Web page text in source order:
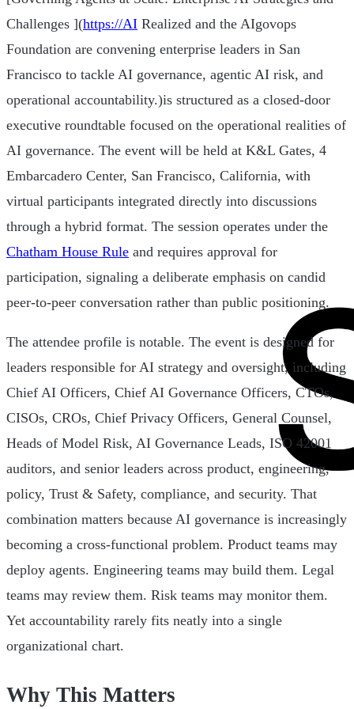
Challenges ](https://AI Realized and the AIgovops
Foundation are convening enterprise leaders in San
Francisco to tackle AI governance, agentic AI risk, and
operational accountability.)is structured as a closed-door
executive roundtable focused on the operational realities of
AI governance. The event will be held at K&L Gates, 4
Embarcadero Center, San Francisco, California, with
virtual participants integrated directly into discussions
through a hybrid format. The session operates under the
Chatham House Rule and requires approval for
participation, signaling a deliberate emphasis on candid
peer-to-peer conversation rather than public positioning.
The attendee profile is notable. The event is designed for
leaders responsible for AI strategy and oversight, including
Chief AI Officers, Chief AI Governance Officers, CTOs,
CISOs, CROs, Chief Privacy Officers, General Counsel,
Heads of Model Risk, AI Governance Leads, ISO 42001
auditors, and senior leaders across product, engineering,
policy, Trust & Safety, compliance, and security. That
combination matters because AI governance is increasingly
becoming a cross-functional problem. Product teams may
deploy agents. Engineering teams may build them. Legal
teams may review them. Risk teams may monitor them.
Yet accountability rarely fits neatly into a single
organizational chart.
Why This Matters